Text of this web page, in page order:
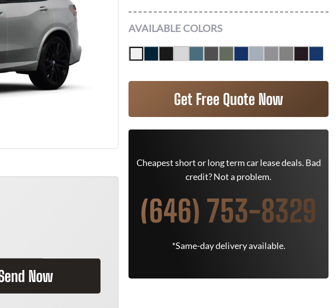
Now
AVAILABLE COLORS
Get Free Quote Now
Cheapest short or long term car lease deals. Bad
credit? Not a problem.
(646) 753-8329
*Same-day delivery available.